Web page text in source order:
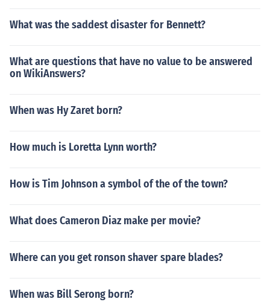
What was the saddest disaster for Bennett?
What are questions that have no value to be answered
on WikiAnswers?
When was Hy Zaret born?
How much is Loretta Lynn worth?
How is Tim Johnson a symbol of the of the town?
What does Cameron Diaz make per movie?
Where can you get ronson shaver spare blades?
When was Bill Serong born?